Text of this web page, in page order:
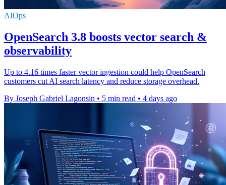
AIOps
OpenSearch 3.8 boosts vector search &
observability
Up to 4.16 times faster vector ingestion could help OpenSearch
customers cut AI search latency and reduce storage overhead.
By Joseph Gabriel Lagonsin • 5 min read • 4 days ago